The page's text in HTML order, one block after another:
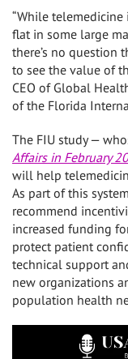
“While
flat in some large
there’s no question
to see the value of
CEO of Global
of the Florida
The FIU study —
Affairs in February
will help
As part of this
recommend
increased funding
protect patient
technical support
new organizations
population health